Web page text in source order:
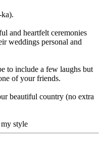
and heartfelt ceremonies
weddings personal and
to include a few laughs but
of your friends.
beautiful country (no extra
style